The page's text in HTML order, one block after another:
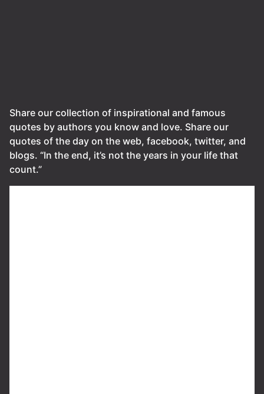
Share our collection of inspirational and famous
quotes by authors you know and love. Share our
quotes of the day on the web, facebook, twitter, and
blogs. “In the end, it’s not the years in your life that
count.”